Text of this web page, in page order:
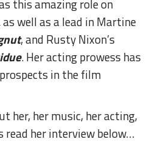
this amazing role on
as well as a lead in Martine
, and Rusty Nixon’s
. Her acting prowess has
in the film
her, her music, her acting,
read her interview below…